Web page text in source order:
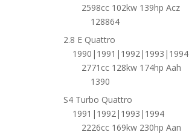
2598cc 102kw 139hp Acz
128864
2.8 E Quattro
1990|1991|1992|1993|1994
2771cc 128kw 174hp Aah
1390
S4 Turbo Quattro
1991|1992|1993|1994
2226cc 169kw 230hp Aan